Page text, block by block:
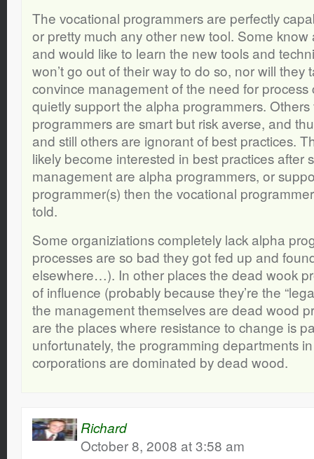
The vocational programmers are perfectly
or pretty much any other new tool. Some know
and would like to learn the new tools and
won’t go out of their way to do so, nor will they
convince management of the need for
quietly support the alpha programmers.
programmers are smart but risk averse, and
and still others are ignorant of best practices.
likely become interested in best practices after
management are alpha programmers, or
programmer(s) then the vocational
told.
Some organiziations completely lack alpha
processes are so bad they got fed up and
elsewhere…). In other places the dead wook
of influence (probably because they’re the
the management themselves are dead wood
are the places where resistance to change is
unfortunately, the programming departments
corporations are dominated by dead wood.
Richard
October 8, 2008 at 3:58 am